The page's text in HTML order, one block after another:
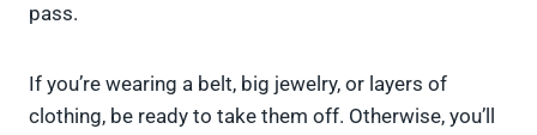
pass.
If you’re wearing a belt, big jewelry, or layers of
clothing, be ready to take them off. Otherwise, you’ll